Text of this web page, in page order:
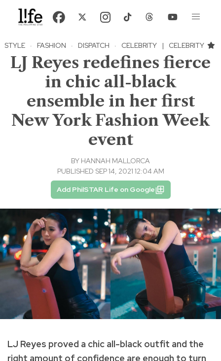
STYLE · FASHION · DISPATCH · CELEBRITY | CELEBRITY
LJ Reyes redefines fierce
in chic all-black
ensemble in her first
New York Fashion Week
event
BY HANNAH MALLORCA
PUBLISHED SEP 14, 2021 12:04 AM
Add PhilSTAR Life on Google
LJ Reyes proved a chic all-black outfit and the
right amount of confidence are enough to turn